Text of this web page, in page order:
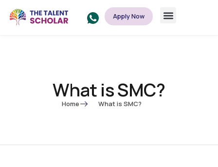
Apply Now
What is SMC?
Home What is SMC?